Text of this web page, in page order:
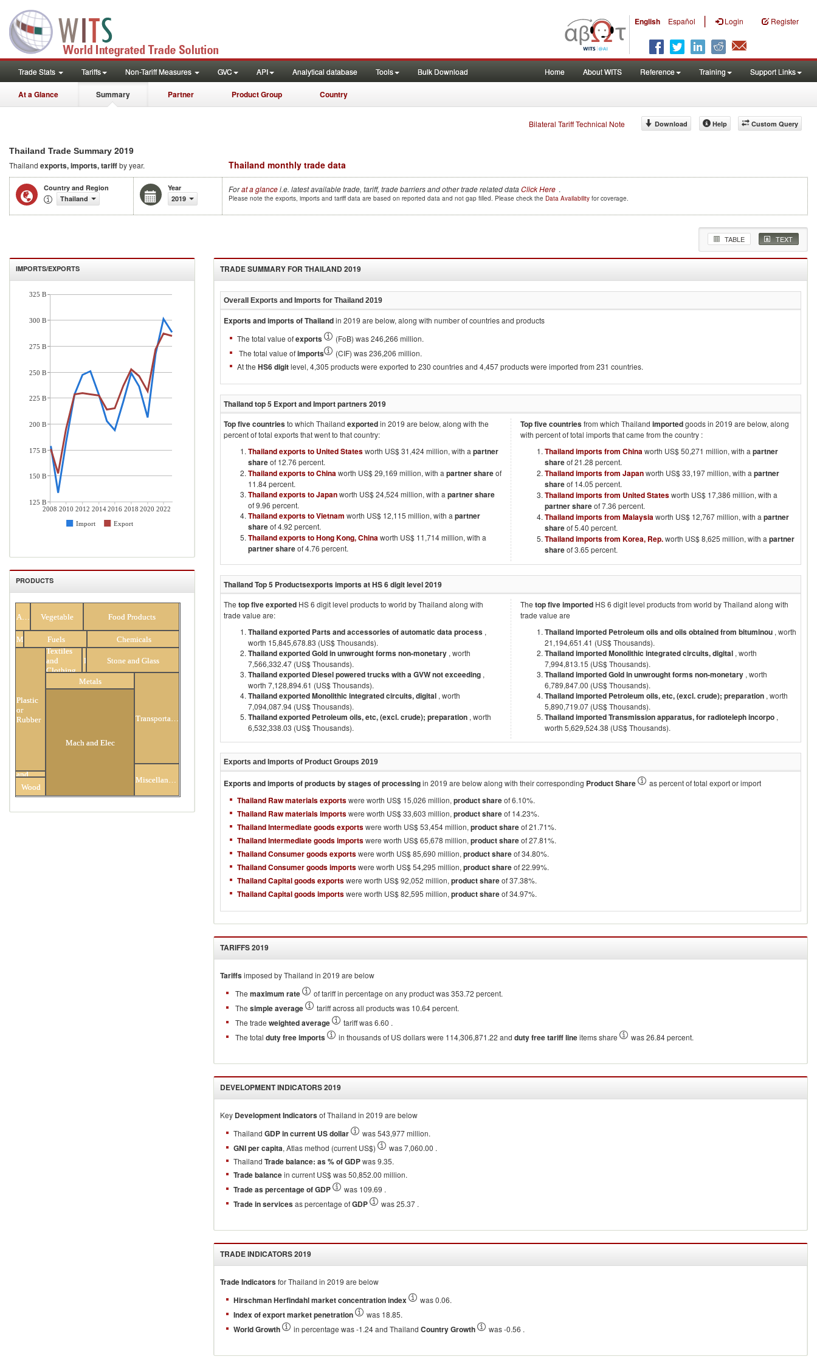
English Español | Login Register
Trade Stats Tariffs Non-Tariff Measures GVC API Analytical database Tools Bulk Download Home About WITS Reference Training Support Links
At a Glance Summary Partner Product Group Country
Bilateral Tariff Technical Note Custom Query
Download Help
Thailand Trade Summary 2019
Thailand exports, imports, tariffby year. Thailand monthly trade data
Country and Region
Thailand
Year
2019
Forat a glancei.e. latest available trade, tariff, trade barriers and other trade related dataClick Here .
Please note the exports, imports and tariff data are based on reported data and not gap filled. Please check the Data Availability for coverage.
TABLE TEXT
IMPORTS/EXPORTS
2008 2010 2012 20142016 2018 2020 2022
Import
Export
325 B
300 B
275 B
250 B
225 B
200 B
175 B
150 B
125 B
PRODUCTS
Animal Vegetable Food Products
Fuels Chemicals
Plastic
or
Rubber
and
Skins
Wood
Textiles
and
Clothing
Stone and Glass
Metals
Mach and Elec
Transportation
Miscellaneous
TRADE SUMMARY FOR THAILAND 2019
Overall Exports and Imports for Thailand 2019
Exports and imports ofThailandin 2019 are below, along with number of countries and products
The total value ofexports
(FoB) was 246,266 million.
The total value ofimports
(CIF) was 236,206 million.
At the HS6 digitlevel, 4,305 products were exported to 230 countries and 4,457 products were imported from 231 countries.
Thailandtop 5 Export and Import partners2019
Top five countriesto which Thailand exportedin 2019 are below, along with the
percent of total exports that went to that country:
Thailand exports to United Statesworth US$ 31,424 million, with a partner
shareof 12.76 percent.
Thailand exports to Chinaworth US$ 29,169 million, with a partner shareof
11.84 percent.
Thailand exports to Japanworth US$ 24,524 million, with a partner share
of 9.96 percent.
Thailand exports to Vietnam worth US$ 12,115 million, with a partner
shareof 4.92 percent.
Thailand exports to Hong Kong, Chinaworth US$ 11,714 million, with a
partner shareof 4.76 percent.
Top five countriesfrom which Thailand importedgoods in 2019 are below, along
with percent of total imports that came from the country :
Thailand imports from Chinaworth US$ 50,271 million, with a partner
shareof 21.28 percent.
Thailand imports from Japanworth US$ 33,197 million, with a partner
shareof 14.05 percent.
Thailand imports from United Statesworth US$ 17,386 million, with a
partner shareof 7.36 percent.
Thailand imports from Malaysiaworth US$ 12,767 million, with a partner
shareof 5.40 percent.
Thailand imports from Korea, Rep.worth US$ 8,625 million, with a partner
shareof 3.65 percent.
ThailandTop 5 Productsexports imports at HS 6 digit level2019
The top five exported HS 6 digit level products to world byThailand along with
trade value are:
Thailand exported Parts and accessories of automatic data process ,
worth 15,845,678.83 (US$ Thousands).
Thailand exported Gold in unwrought forms non-monetary , worth
7,566,332.47 (US$ Thousands).
Thailand exported Diesel powered trucks with a GVW not exceeding ,
worth 7,128,894.61 (US$ Thousands).
Thailand exported Monolithic integrated circuits, digital , worth
7,094,087.94 (US$ Thousands).
Thailand exported Petroleum oils, etc, (excl. crude); preparation , worth
6,532,338.03 (US$ Thousands).
The top five imported HS 6 digit level products from world byThailand along with
trade value are
Thailand imported Petroleum oils and oils obtained from bituminou , worth
21,194,651.41 (US$ Thousands).
Thailand imported Monolithic integrated circuits, digital , worth
7,994,813.15 (US$ Thousands).
Thailand imported Gold in unwrought forms non-monetary , worth
6,789,847.00 (US$ Thousands).
Thailand imported Petroleum oils, etc, (excl. crude); preparation , worth
5,890,719.07 (US$ Thousands).
Thailand imported Transmission apparatus, for radioteleph incorpo ,
worth 5,629,524.38 (US$ Thousands).
Exports and Imports of Product Groups 2019
Exports and imports of products by stages of processingin 2019 are below along with their corresponding Product Share as percent of total export or import
Thailand Raw materials exportswere worth US$ 15,026 million, product shareof 6.10%.
Thailand Raw materials importswere worth US$ 33,603 million, product shareof 14.23%.
Thailand Intermediate goods exportswere worth US$ 53,454 million, product shareof 21.71%.
Thailand Intermediate goods importswere worth US$ 65,678 million, product shareof 27.81%.
Thailand Consumer goods exportswere worth US$ 85,690 million, product shareof 34.80%.
Thailand Consumer goods importswere worth US$ 54,295 million, product shareof 22.99%.
Thailand Capital goods exportswere worth US$ 92,052 million, product shareof 37.38%.
Thailand Capital goods importswere worth US$ 82,595 million, product shareof 34.97%.
TARIFFS2019
Tariffsimposed by Thailand in 2019 are below
The maximum rate
of tariff in percentage on any product was 353.72 percent.
The simple average
tariff across all products was 10.64 percent.
The trade weighted average
tariff was 6.60 .
The total duty free imports in thousands of US dollars were 114,306,871.22 and duty free tariff lineitems share was 26.84 percent.
DEVELOPMENT INDICATORS2019
Key Development IndicatorsofThailand in 2019 are below
Thailand GDP in current US dollar was 543,977 million.
GNI per capita, Atlas method (current US$)
was 7,060.00 .
Thailand Trade balance: as % of GDPwas 9.35.
Trade balancein current US$ was 50,852.00 million.
Trade as percentage of GDP was 109.69 .
Trade in servicesas percentage ofGDP was 25.37 .
TRADE INDICATORS2019
Trade IndicatorsforThailand in 2019 are below
Hirschman Herfindahl market concentration index was 0.06.
Index of export market penetration was 18.85.
World Growth in percentage was -1.24 and Thailand Country Growth was -0.56 .